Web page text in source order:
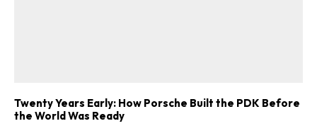
Twenty Years Early: How Porsche Built the PDK Before
the World Was Ready